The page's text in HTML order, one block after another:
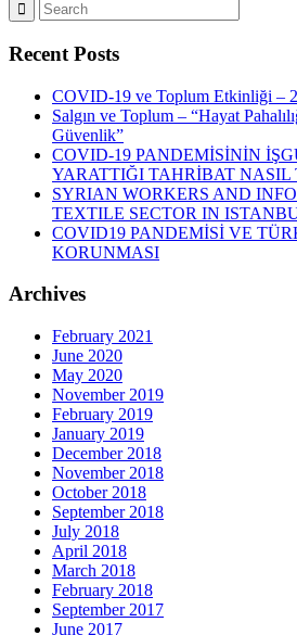
Recent Posts
COVID-19 ve Toplum Etkinliği –
Salgın ve Toplum – “Hayat
Güvenlik”
COVID-19 PANDEMİSİNİN
YARATTIĞI TAHRİBAT NASIL
SYRIAN WORKERS AND
TEXTILE SECTOR IN
COVID19 PANDEMİSİ VE
KORUNMASI
Archives
February 2021
June 2020
May 2020
November 2019
February 2019
January 2019
December 2018
November 2018
October 2018
September 2018
July 2018
April 2018
March 2018
February 2018
September 2017
June 2017